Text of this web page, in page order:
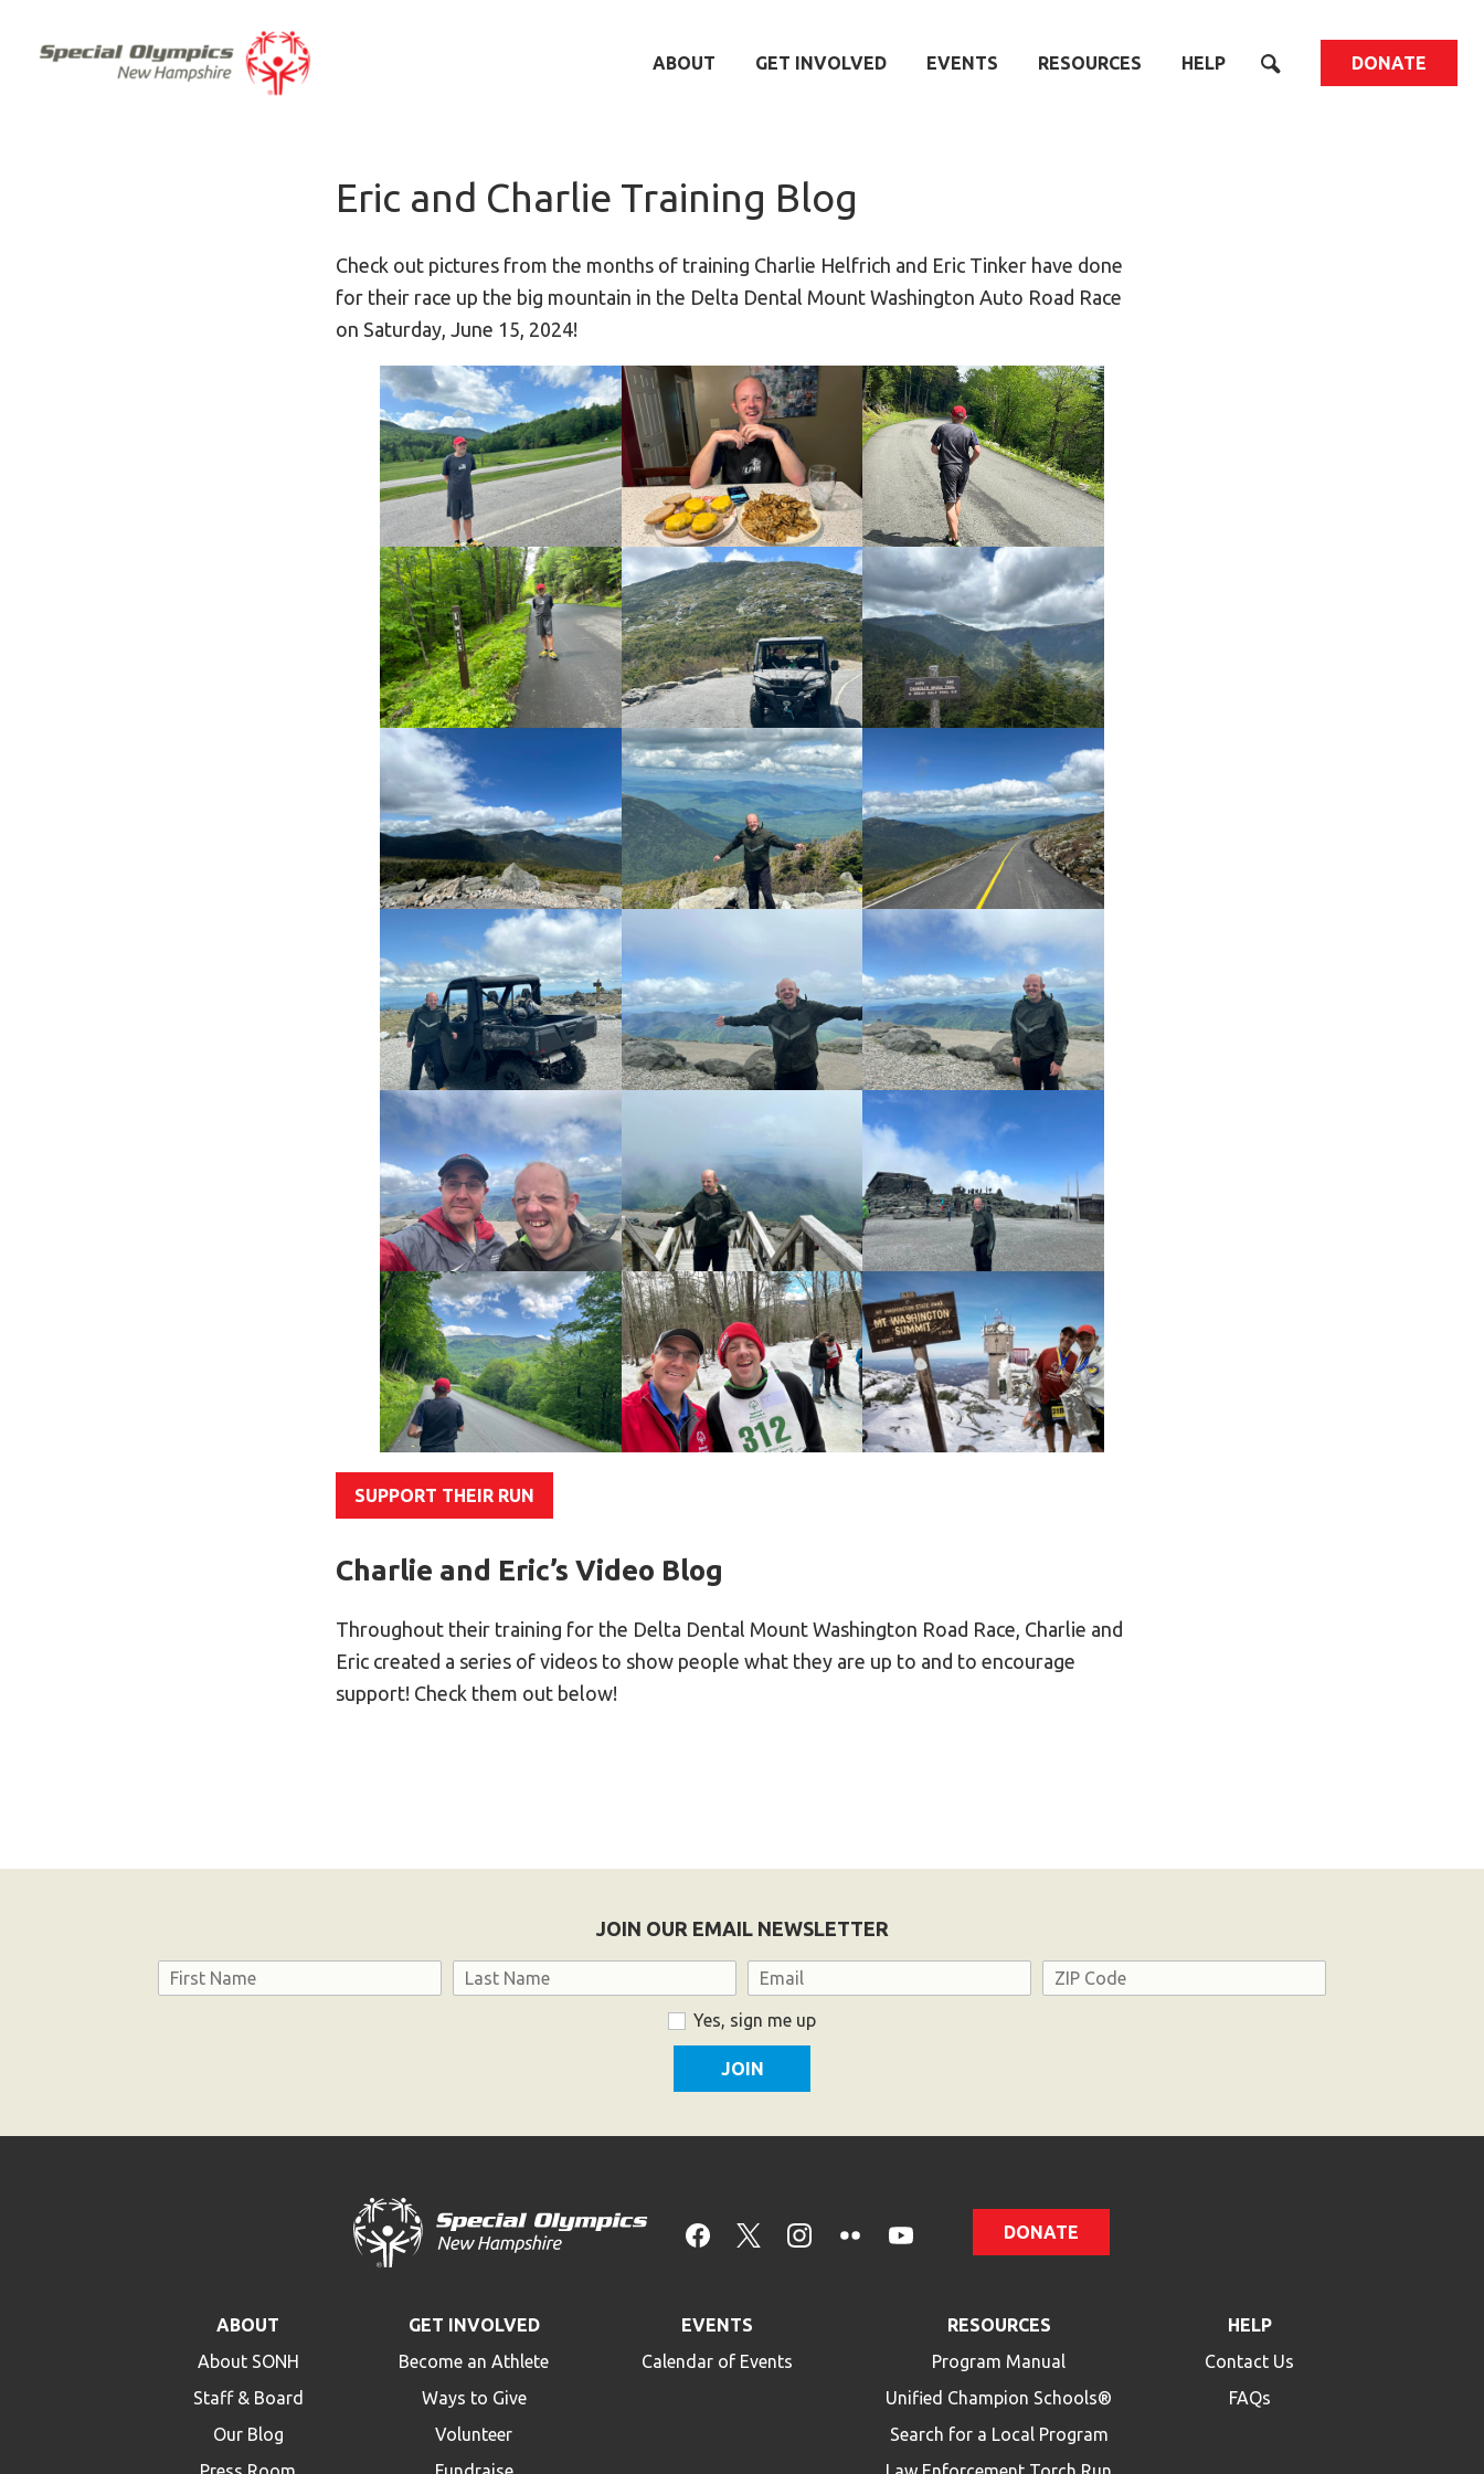
ABOUT GET INVOLVED EVENTS RESOURCES HELP DONATE
Eric and Charlie Training Blog
Check out pictures from the months of training Charlie Helfrich and Eric Tinker have done
for their race up the big mountain in the Delta Dental Mount Washington Auto Road Race
on Saturday, June 15, 2024!
SUPPORT THEIR RUN
Charlie and Eric’s Video Blog
Throughout their training for the Delta Dental Mount Washington Road Race, Charlie and
Eric created a series of videos to show people what they are up to and to encourage
support! Check them out below!
JOIN OUR EMAIL NEWSLETTER
Name Email Address
Yes, sign me up
DONATE
ABOUT
About SONH
Staff & Board
Our Blog
GET INVOLVED
Become an Athlete
Ways to Give
Volunteer
EVENTS
Calendar of Events
RESOURCES
Program Manual
Unified Champion Schools®
Search for a Local Program
HELP
Contact Us
FAQs